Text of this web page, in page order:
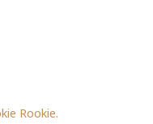
Rookie.